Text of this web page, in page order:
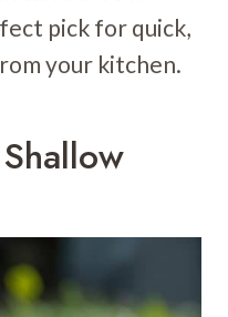
pick for quick,
your kitchen.